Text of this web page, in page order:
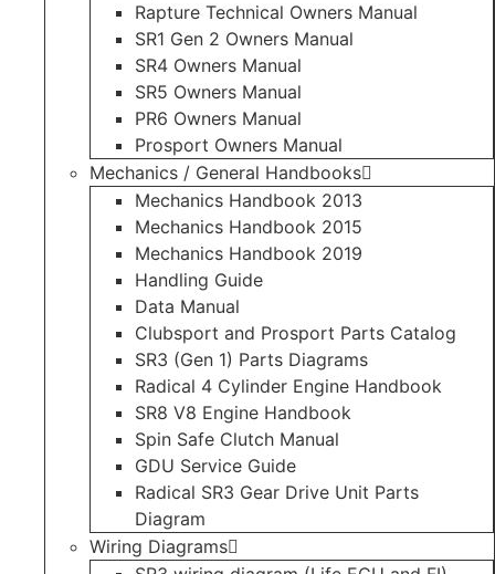
Rapture Technical Owners Manual
SR1 Gen 2 Owners Manual
SR4 Owners Manual
SR5 Owners Manual
PR6 Owners Manual
Prosport Owners Manual
Mechanics / General Handbooks
Mechanics Handbook 2013
Mechanics Handbook 2015
Mechanics Handbook 2019
Handling Guide
Data Manual
Clubsport and Prosport Parts Catalog
SR3 (Gen 1) Parts Diagrams
Radical 4 Cylinder Engine Handbook
SR8 V8 Engine Handbook
Spin Safe Clutch Manual
GDU Service Guide
Radical SR3 Gear Drive Unit Parts
Diagram
Wiring Diagrams